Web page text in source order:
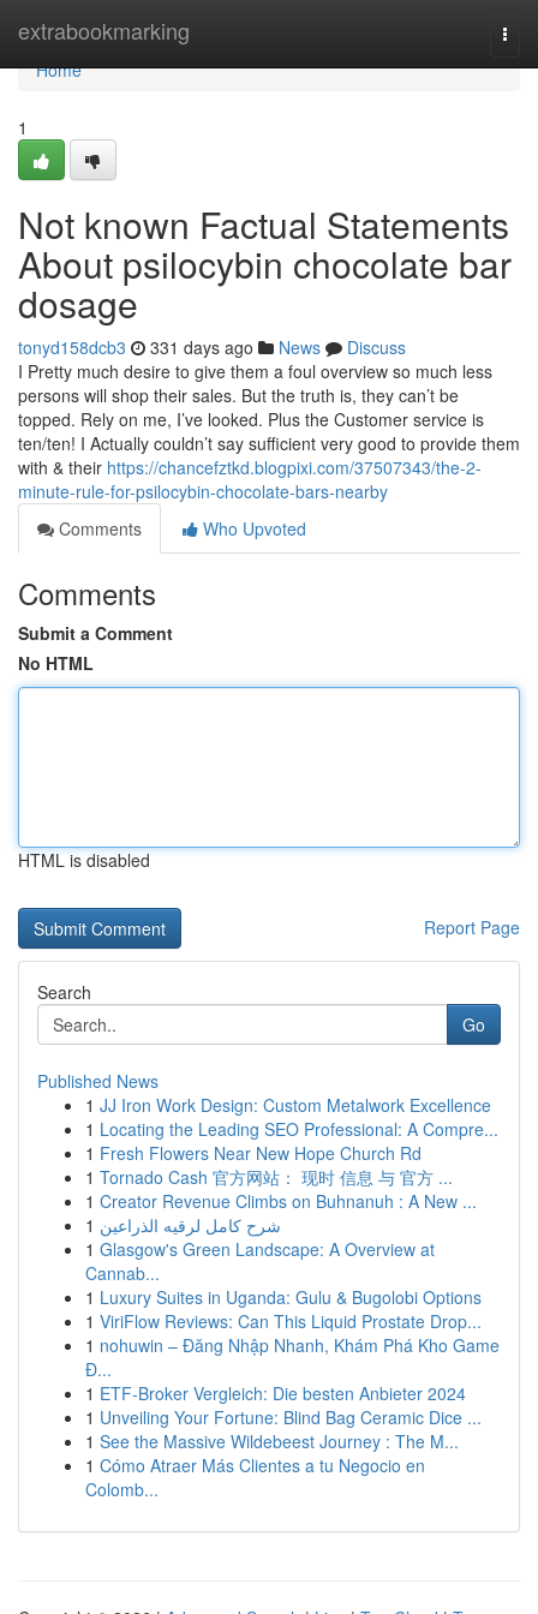
extrabookmarking
Home
Home
1
Not known Factual Statements
About psilocybin chocolate bar
dosage
tonyd158dcb3 331 days ago News
Discuss
I Pretty much desire to give them a foul overview so much less
persons will shop their sales. But the truth is, they can’t be
topped. Rely on me, I’ve looked. Plus the Customer service is
ten/ten! I Actually couldn’t say sufficient very good to provide them
with & their https://chancefztkd.blogpixi.com/37507343/the-2-
minute-rule-for-psilocybin-chocolate-bars-nearby
Comments
Who Upvoted
Comments
Submit a Comment
No HTML
HTML is disabled
Report Page
Search
Go
Published News
1 JJ Iron Work Design: Custom Metalwork Excellence
1 Locating the Leading SEO Professional: A Compre...
1 Fresh Flowers Near New Hope Church Rd
1 Tornado Cash 官方网站： 现时 信息 与 官方 ...
1 Creator Revenue Climbs on Buhnanuh : A New ...
1 شرح كامل لرقيه الذراعين
1 Glasgow's Green Landscape: A Overview at
Cannab...
1 Luxury Suites in Uganda: Gulu & Bugolobi Options
1 ViriFlow Reviews: Can This Liquid Prostate Drop...
1 nohuwin – Đăng Nhập Nhanh, Khám Phá Kho Game
Đ...
1 ETF-Broker Vergleich: Die besten Anbieter 2024
1 Unveiling Your Fortune: Blind Bag Ceramic Dice ...
1 See the Massive Wildebeest Journey : The M...
1 Cómo Atraer Más Clientes a tu Negocio en
Colomb...